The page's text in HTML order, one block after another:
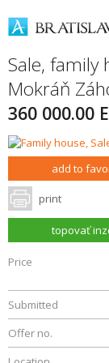
Sale, family
Mokráň
360 000.00
add to
print
topovať
Price
Submitted
Offer no.